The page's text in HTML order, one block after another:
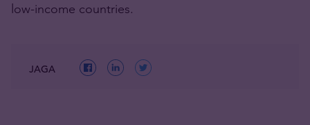
low-income countries.
JAGA